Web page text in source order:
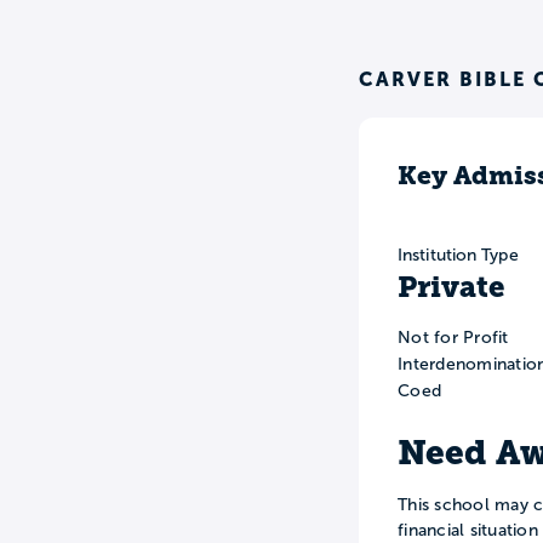
CARVER BIBLE
Key
Institution Type
Private
Not for Profit
Coed
Need
This school may
financial